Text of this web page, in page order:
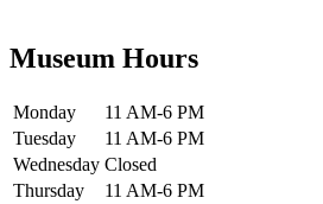
Museum Hours
Monday
11 AM-6 PM
Tuesday
11 AM-6 PM
Wednesday Closed
Thursday
11 AM-6 PM